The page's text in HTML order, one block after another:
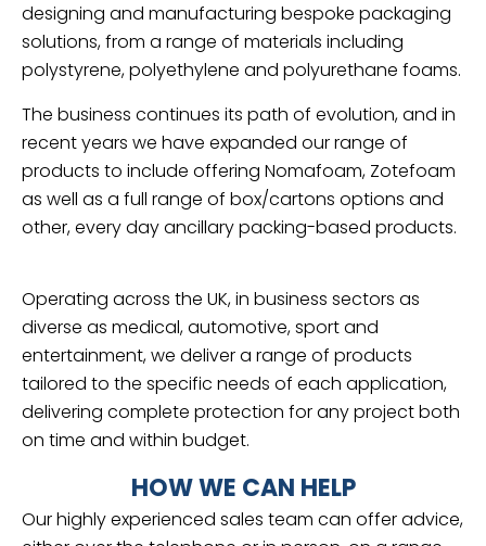
designing and manufacturing bespoke packaging
solutions, from a range of materials including
polystyrene, polyethylene and polyurethane foams.
The business continues its path of evolution, and in
recent years we have expanded our range of
products to include offering Nomafoam, Zotefoam
as well as a full range of box/cartons options and
other, every day ancillary packing-based products.
Operating across the UK, in business sectors as
diverse as medical, automotive, sport and
entertainment, we deliver a range of products
tailored to the specific needs of each application,
delivering complete protection for any project both
on time and within budget.
HOW WE CAN HELP
Our highly experienced sales team can offer advice,